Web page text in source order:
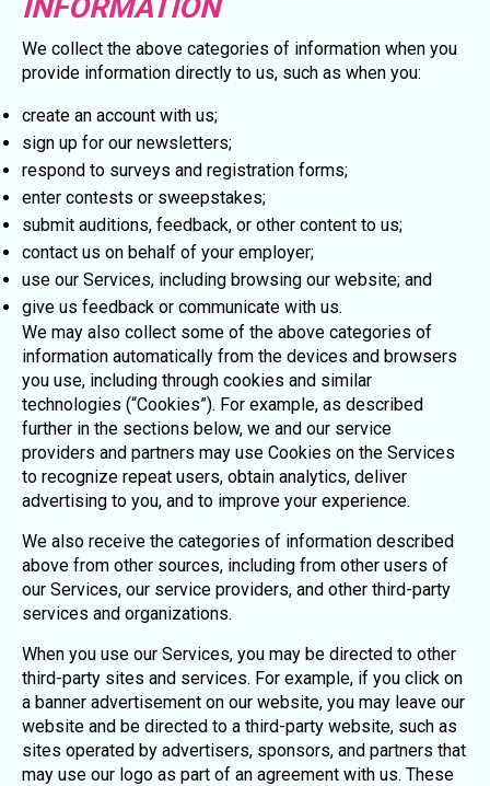
INFORMATION
We collect the above categories of information when you
provide information directly to us, such as when you:
create an account with us;
sign up for our newsletters;
respond to surveys and registration forms;
enter contests or sweepstakes;
submit auditions, feedback, or other content to us;
contact us on behalf of your employer;
use our Services, including browsing our website; and
give us feedback or communicate with us.
We may also collect some of the above categories of
information automatically from the devices and browsers
you use, including through cookies and similar
technologies (“Cookies”). For example, as described
further in the sections below, we and our service
providers and partners may use Cookies on the Services
to recognize repeat users, obtain analytics, deliver
advertising to you, and to improve your experience.
We also receive the categories of information described
above from other sources, including from other users of
our Services, our service providers, and other third-party
services and organizations.
When you use our Services, you may be directed to other
third-party sites and services. For example, if you click on
a banner advertisement on our website, you may leave our
website and be directed to a third-party website, such as
sites operated by advertisers, sponsors, and partners that
may use our logo as part of an agreement with us. These